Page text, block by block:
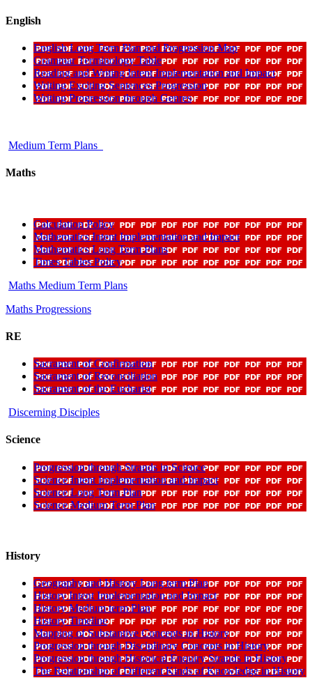
English
English Long Term Plan and Progression Map
Grammar Terminology Table
Reading and Writing Intent Implementation and Impact
Writing Exciting Sentences Progression
Writing Progression through Genres
Medium Term Plans
Maths
Calculation Policy
Mathematics Intent Implementation and Impact
Mathematics Long Term Plans
Times Tables Policy
Maths Medium Term Plans
Maths Progressions
RE
Sacrament of Confirmation
Sacrament of Reconciliation
Sacrament of the Eucharist
Discerning Disciples
Science
Progression through Strands in Science
Science Intent Implementation and Impact
Science Long Term Plan
Science Medium Term Plan
History
Geography and History Long term Plan
History Intent Implementation and Impact
History Medium term Plan
History Timeline
Mapping of Substantive Concepts in History
Progression through Disciplinary Concepts in History
Progression through Historical Enquiry Strands in History
The Relationship of Different Kinds of Knowledge in History